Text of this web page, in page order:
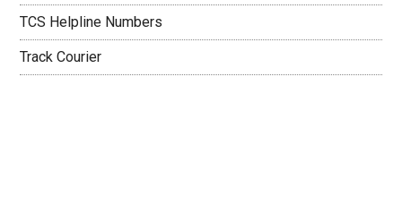
TCS Helpline Numbers
Track Courier